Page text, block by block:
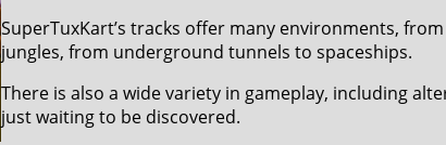
SuperTuxKart’s tracks offer many environments,
jungles, from underground tunnels to spaceships.
There is also a wide variety in gameplay, including
just waiting to be discovered.